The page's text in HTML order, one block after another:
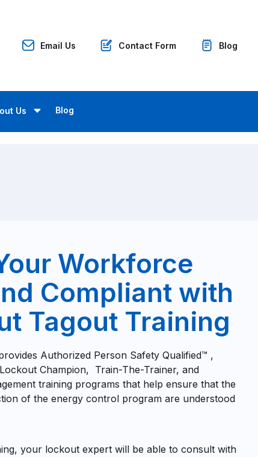
Email Us Contact Form Blog
Us Blog
Workforce
Compliant with
Tagout Training
Authorized Person Safety Qualified™ ,
Champion, Train-The-Trainer, and
training programs that help ensure that the
of the energy control program are understood
your lockout expert will be able to consult with